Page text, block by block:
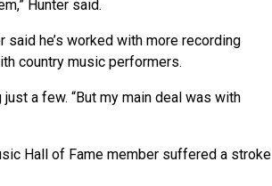
Hunter said.
said he’s worked with more recording
country music performers.
a few. “But my main deal was with
Hall of Fame member suffered a stroke